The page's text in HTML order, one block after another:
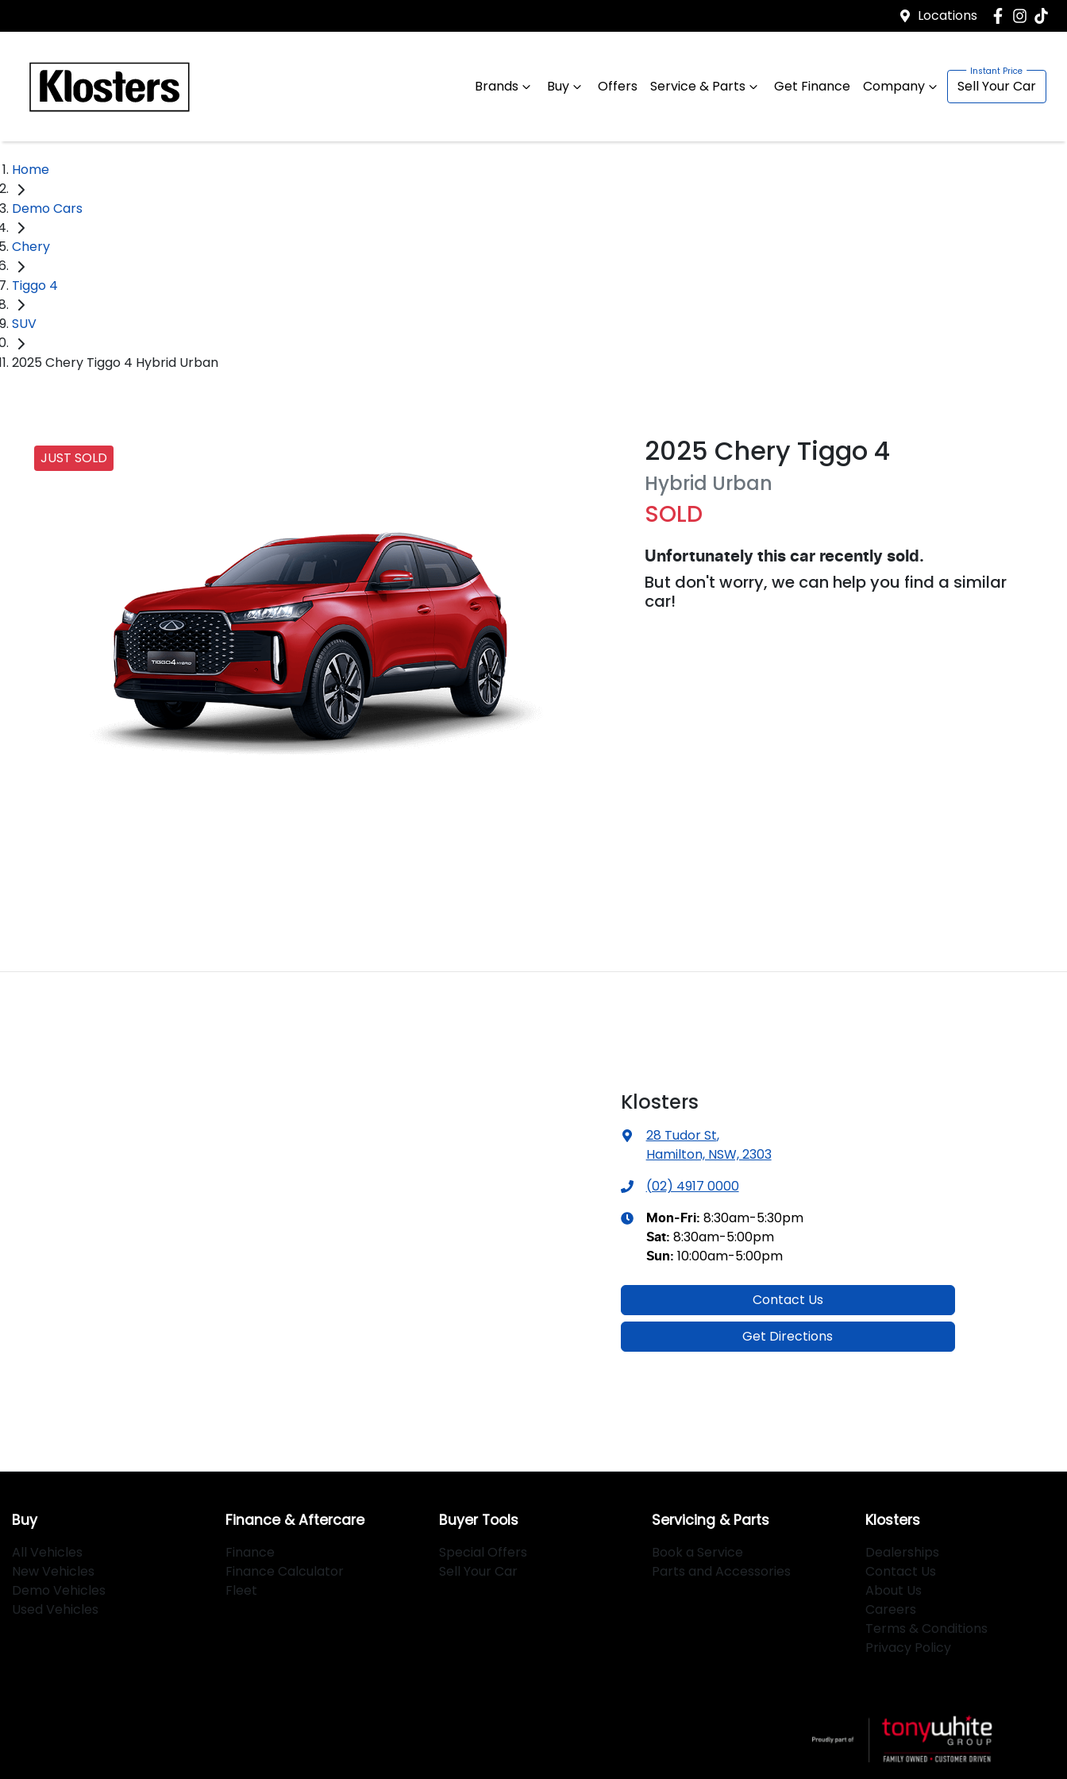
Locations
Brands Buy Offers Service & Parts Get Finance Company Sell Your Car
Home
Demo Cars
Chery
Tiggo 4
SUV
2025 Chery Tiggo 4 Hybrid Urban
JUST SOLD 2025 Chery Tiggo 4
Hybrid Urban
SOLD
Unfortunately thiscar recently sold.
But don't worry, we can help you find a similar
car!
Klosters
28 Tudor St,
Hamilton, NSW, 2303
(02) 4917 0000
Mon-Fri: 8:30am-5:30pm
Sat: 8:30am-5:00pm
Sun: 10:00am-5:00pm
Contact Us
Get Directions
Buy
All Vehicles
New Vehicles
Demo Vehicles
Used Vehicles
Finance & Aftercare
Finance
Finance Calculator
Fleet
Buyer Tools
Special Offers
Sell Your Car
Servicing & Parts
Book a Service
Parts and Accessories
Klosters
Dealerships
Contact Us
About Us
Careers
Terms & Conditions
Privacy Policy